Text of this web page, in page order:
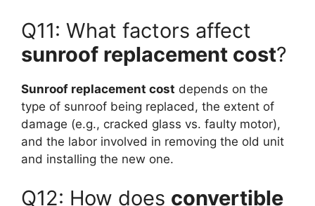
Q11: What factors affect
sunroof replacement cost?
Sunroof replacement cost depends on the
type of sunroof being replaced, the extent of
damage (e.g., cracked glass vs. faulty motor),
and the labor involved in removing the old unit
and installing the new one.
Q12: How does convertible